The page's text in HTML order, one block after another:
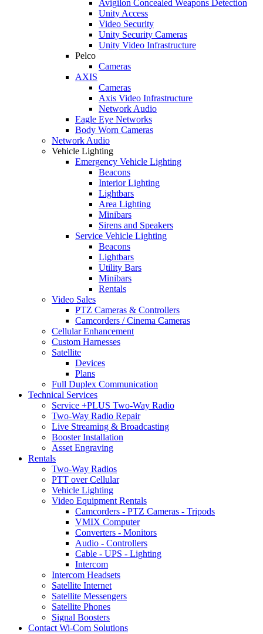
Avigilon Concealed Weapons Detection
Unity Access
Video Security
Unity Security Cameras
Unity Video Infrastructure
Pelco
Cameras
AXIS
Cameras
Axis Video Infrastructure
Network Audio
Eagle Eye Networks
Body Worn Cameras
Network Audio
Vehicle Lighting
Emergency Vehicle Lighting
Beacons
Interior Lighting
Lightbars
Area Lighting
Minibars
Sirens and Speakers
Service Vehicle Lighting
Beacons
Lightbars
Utility Bars
Minibars
Rentals
Video Sales
PTZ Cameras & Controllers
Camcorders / Cinema Cameras
Cellular Enhancement
Custom Harnesses
Satellite
Devices
Plans
Full Duplex Communication
Technical Services
Service +PLUS Two-Way Radio
Two-Way Radio Repair
Live Streaming & Broadcasting
Booster Installation
Asset Engraving
Rentals
Two-Way Radios
PTT over Cellular
Vehicle Lighting
Video Equipment Rentals
Camcorders - PTZ Cameras - Tripods
VMIX Computer
Converters - Monitors
Audio - Controllers
Cable - UPS - Lighting
Intercom
Intercom Headsets
Satellite Internet
Satellite Messengers
Satellite Phones
Signal Boosters
Contact Wi-Com Solutions